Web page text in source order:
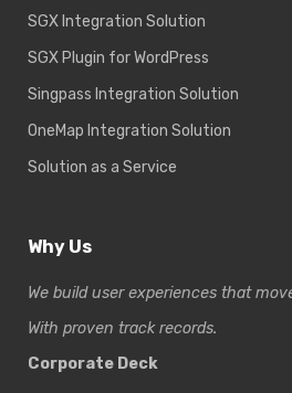
SGX Integration Solution
SGX Plugin for WordPress
Singpass Integration Solution
OneMap Integration Solution
Solution as a Service
Why Us
We build user experiences that
With proven track records.
Corporate Deck